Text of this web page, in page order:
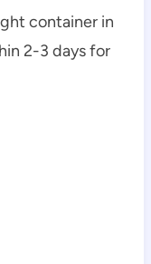
container in
2-3 days for